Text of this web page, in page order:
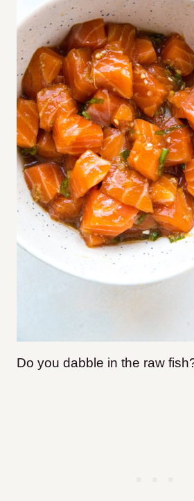
Do you dabble in the raw